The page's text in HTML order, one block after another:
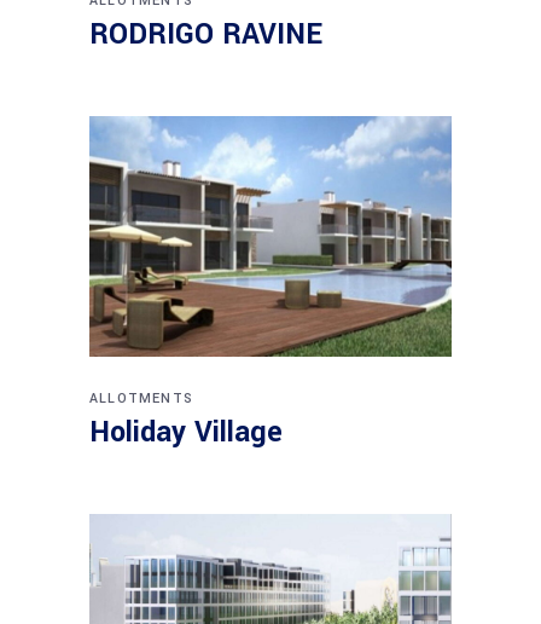
RODRIGO RAVINE
ALLOTMENTS
Holiday Village